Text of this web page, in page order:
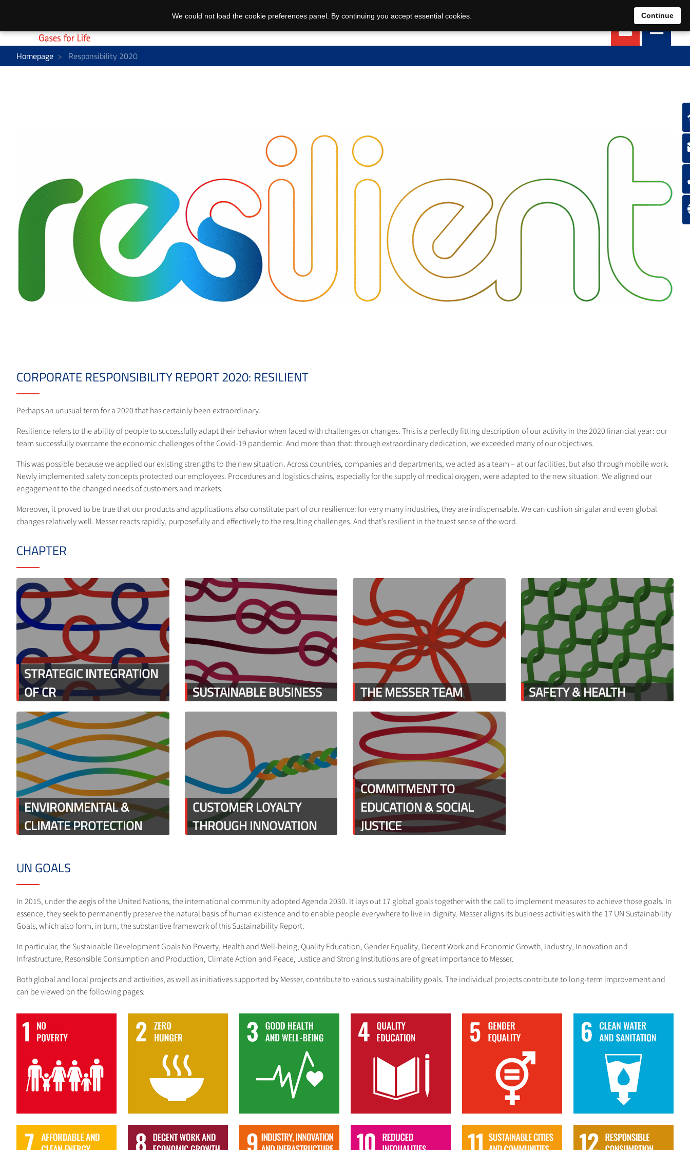
EN DE
Homepage Responsibility 2020
CORPORATE RESPONSIBILITY REPORT 2020: RESILIENT
Perhaps an unusual term for a 2020 that has certainly been extraordinary.
Resilience refers to the ability of people to successfully adapt their behavior when faced with challenges or changes. This is a perfectly fitting description of our activity in the 2020 financial year: our
team successfully overcame the economic challenges of the Covid-19 pandemic. And more than that: through extraordinary dedication, we exceeded many of our objectives.
This was possible because we applied our existing strengths to the new situation. Across countries, companies and departments, we acted as a team – at our facilities, but also through mobile work.
Newly implemented safety concepts protected our employees. Procedures and logistics chains, especially for the supply of medical oxygen, were adapted to the new situation. We aligned our
engagement to the changed needs of customers and markets.
Moreover, it proved to be true that our products and applications also constitute part of our resilience: for very many industries, they are indispensable. We can cushion singular and even global
changes relatively well. Messer reacts rapidly, purposefully and effectively to the resulting challenges. And that’s resilient in the truest sense of the word.
CHAPTER
STRATEGIC INTEGRATION
OF CR
SUSTAINABLE BUSINESS THE MESSER TEAM SAFETY & HEALTH
ENVIRONMENTAL &
CLIMATE PROTECTION
CUSTOMER LOYALTY
THROUGH INNOVATION
COMMITMENT TO
EDUCATION & SOCIAL
JUSTICE
UN GOALS
In 2015, under the aegis of the United Nations, the international community adopted Agenda 2030. It lays out 17 global goals together with the call to implement measures to achieve those goals. In
essence, they seek to permanently preserve the natural basis of human existence and to enable people everywhere to live in dignity. Messer aligns its business activities with the 17 UN Sustainability
Goals, which also form, in turn, the substantive framework of this Sustainability Report.
In particular, the Sustainable Development Goals No Poverty, Health and Well-being, Quality Education, Gender Equality, Decent Work and Economic Growth, Industry, Innovation and
Infrastructure, Resonsible Consumption and Production, Climate Action and Peace, Justice and Strong Institutions are of great importance to Messer.
Both global and local projects and activities, as well as initiatives supported by Messer, contribute to various sustainability goals. The individual projects contribute to long-term improvement and
can be viewed on the following pages:
1 2 3 5 6
7 8 9 10 11 12
We could not load the cookie preferences panel. By continuing you accept essential cookies. Continue